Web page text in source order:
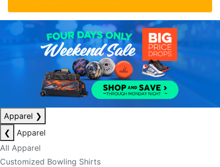
Apparel ❯
❮
Apparel
All Apparel
Customized Bowling Shirts